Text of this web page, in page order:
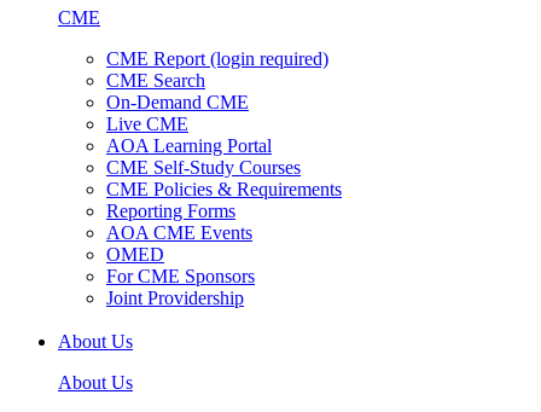
CME
CME Report (login required)
CME Search
On-Demand CME
Live CME
AOA Learning Portal
CME Self-Study Courses
CME Policies & Requirements
Reporting Forms
AOA CME Events
OMED
For CME Sponsors
Joint Providership
About Us
About Us